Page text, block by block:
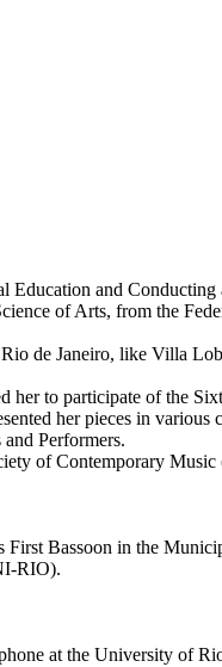
Education and
of Arts, from the
de Janeiro, like Villa
to participate of the
her pieces in various
Performers.
of Contemporary
Bassoon in the
RIO).
at the University of